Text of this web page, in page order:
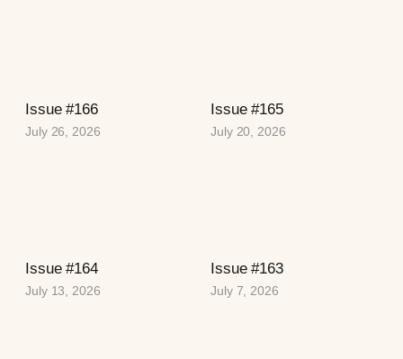
Issue #166
July 26, 2026
Issue #165
July 20, 2026
Issue #164
July 13, 2026
Issue #163
July 7, 2026